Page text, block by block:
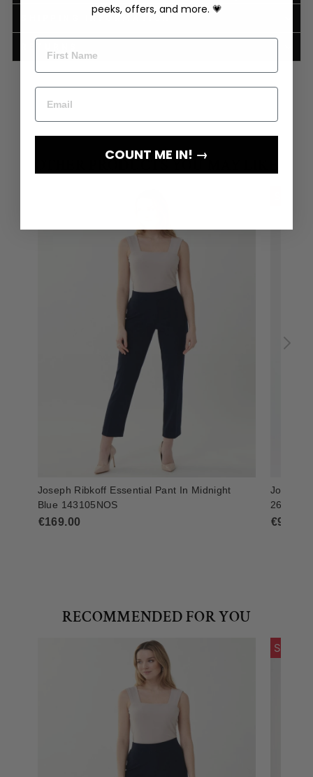
SHIPPING INFORMATION
peeks, offers, and more. 💗
COUNT ME IN! →